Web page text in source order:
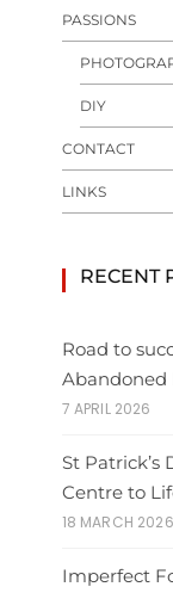
PASSIONS
DIY
CONTACT
LINKS
RECENT
Road to
Abandoned
7 APRIL 2026
St Patrick’s
Centre to
18 MARCH 2026
Imperfect